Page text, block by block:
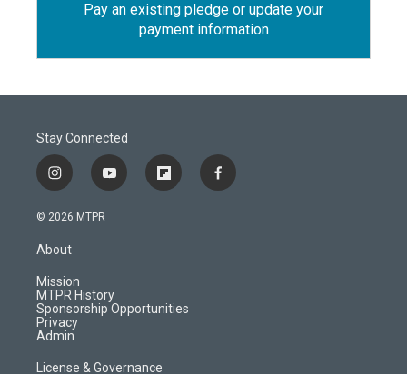
Pay an existing pledge or update your
payment information
Stay Connected
i
n
s
a
r
a
m
y
o
f
l
d
f
a
© 2026 MTPR
About
Mission
MTPR History
Sponsorship Opportunities
Privacy
Admin
License & Governance